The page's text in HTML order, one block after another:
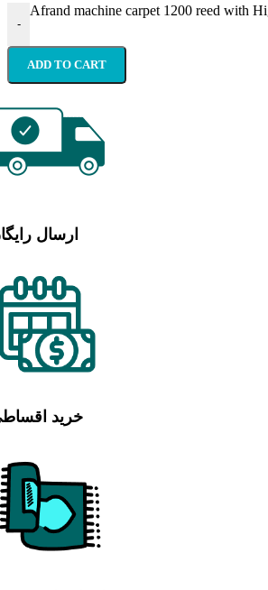
-
Afrand machine carpet 1200 reed with
ADD TO CART
ارسال
خرید